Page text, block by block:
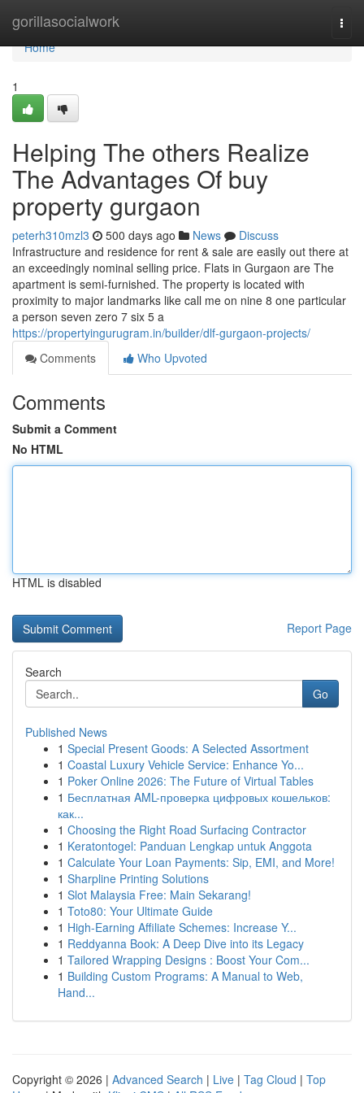
gorillasocialwork
Home
Home
1
Helping The others Realize
The Advantages Of buy
property gurgaon
peterh310mzl3 500 days ago News
Discuss
Infrastructure and residence for rent & sale are easily out there at
an exceedingly nominal selling price. Flats in Gurgaon are The
apartment is semi-furnished. The property is located with
proximity to major landmarks like call me on nine 8 one particular
a person seven zero 7 six 5 a
https://propertyingurugram.in/builder/dlf-gurgaon-projects/
Comments
Who Upvoted
Comments
Submit a Comment
No HTML
HTML is disabled
Report Page
Search
Go
Published News
1 Special Present Goods: A Selected Assortment
1 Coastal Luxury Vehicle Service: Enhance Yo...
1 Poker Online 2026: The Future of Virtual Tables
1 Бесплатная AML-проверка цифровых кошельков:
как...
1 Choosing the Right Road Surfacing Contractor
1 Keratontogel: Panduan Lengkap untuk Anggota
1 Calculate Your Loan Payments: Sip, EMI, and More!
1 Sharpline Printing Solutions
1 Slot Malaysia Free: Main Sekarang!
1 Toto80: Your Ultimate Guide
1 High-Earning Affiliate Schemes: Increase Y...
1 Reddyanna Book: A Deep Dive into its Legacy
1 Tailored Wrapping Designs : Boost Your Com...
1 Building Custom Programs: A Manual to Web,
Hand...
Copyright © 2026 | Advanced Search | Live | Tag Cloud | Top